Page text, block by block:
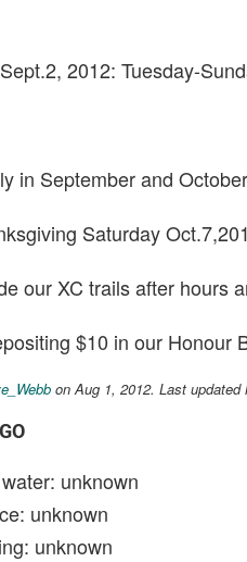
2012: Tuesday-
in September and
Saturday
our XC trails after hours
$10 in our Honour
on Aug 1, 2012. Last updated
unknown
unknown
unknown